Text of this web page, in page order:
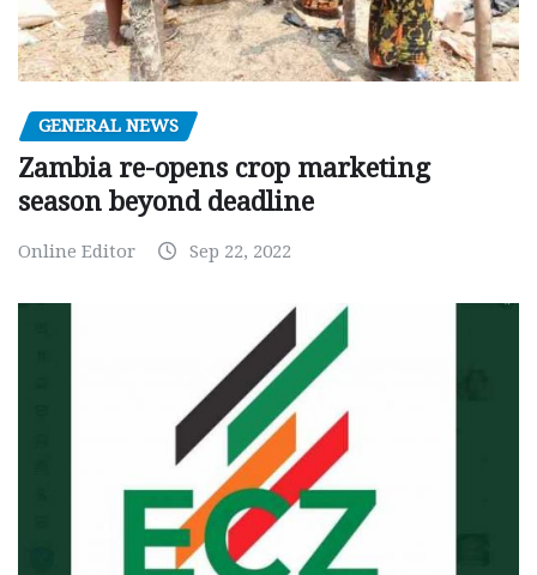
GENERAL NEWS
Zambia re-opens crop marketing
season beyond deadline
Online Editor Sep 22, 2022